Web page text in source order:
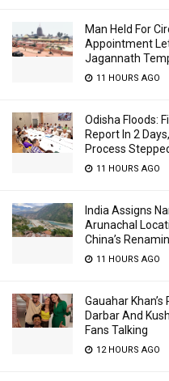
Man Held For
Appointment
Jagannath
11 HOURS AGO
Odisha Floods:
Report In 2
Process
11 HOURS AGO
India Assigns
Arunachal
China’s
11 HOURS AGO
Gauahar
Darbar And
Fans Talking
12 HOURS AGO